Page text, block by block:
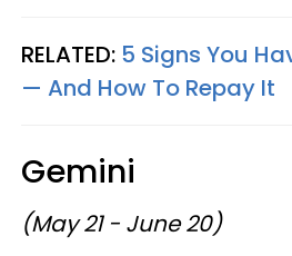
RELATED: 5 Signs You
— And How To Repay It
Gemini
(May 21 - June 20)